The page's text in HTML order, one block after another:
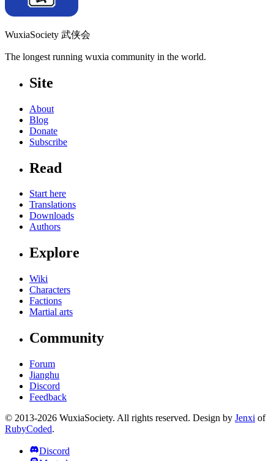
WuxiaSociety 武侠会
The longest running wuxia community in the world.
Site
About
Blog
Donate
Subscribe
Read
Start here
Translations
Downloads
Authors
Explore
Wiki
Characters
Factions
Martial arts
Community
Forum
Jianghu
Discord
Feedback
© 2013-2026 WuxiaSociety. All rights reserved. Design by Jenxi of
RubyCoded.
Discord